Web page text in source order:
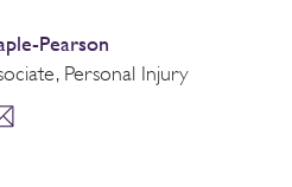
Pearson
Personal Injury